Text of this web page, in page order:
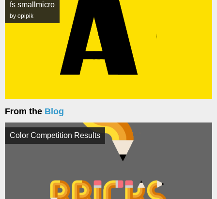
fs smallmicro
by opipik
From the Blog
Color Competition Results